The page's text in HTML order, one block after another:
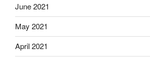
June 2021
May 2021
April 2021